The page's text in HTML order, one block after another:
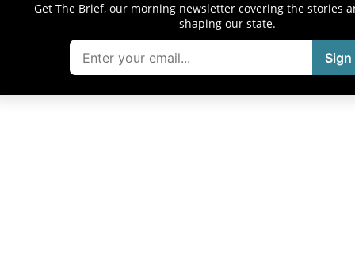
Get The Brief, our morning newsletter covering the stories
shaping our state.